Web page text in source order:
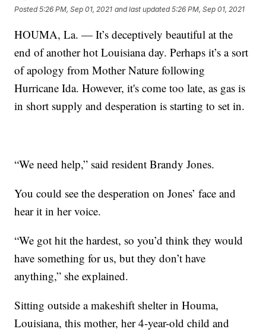
Posted5:26 PM, Sep 01, 2021 and last updated 5:26 PM, Sep 01, 2021
HOUMA, La. — It’s deceptively beautiful at the
end of another hot Louisiana day. Perhaps it’s a sort
of apology from Mother Nature following
Hurricane Ida. However, it's come too late, as gas is
in short supply and desperation is starting to set in.
“We need help,” said resident Brandy Jones.
You could see the desperation on Jones’ face and
hear it in her voice.
“We got hit the hardest, so you’d think they would
have something for us, but they don’t have
anything,” she explained.
Sitting outside a makeshift shelter in Houma,
Louisiana, this mother, her 4-year-old child and